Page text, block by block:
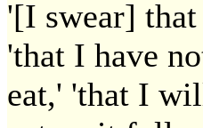
'[I swear]
'that I have
eat,' 'that I